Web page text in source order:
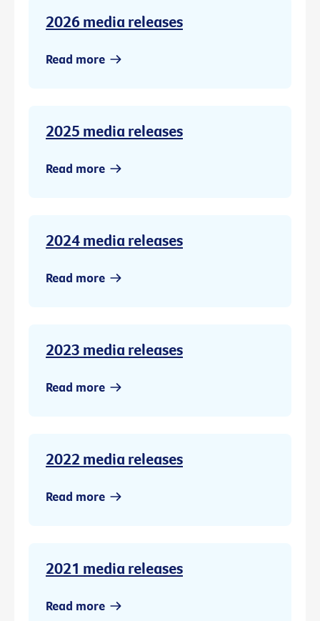
2026 media releases
Read more
2025 media releases
Read more
2024 media releases
Read more
2023 media releases
Read more
2022 media releases
Read more
2021 media releases
Read more